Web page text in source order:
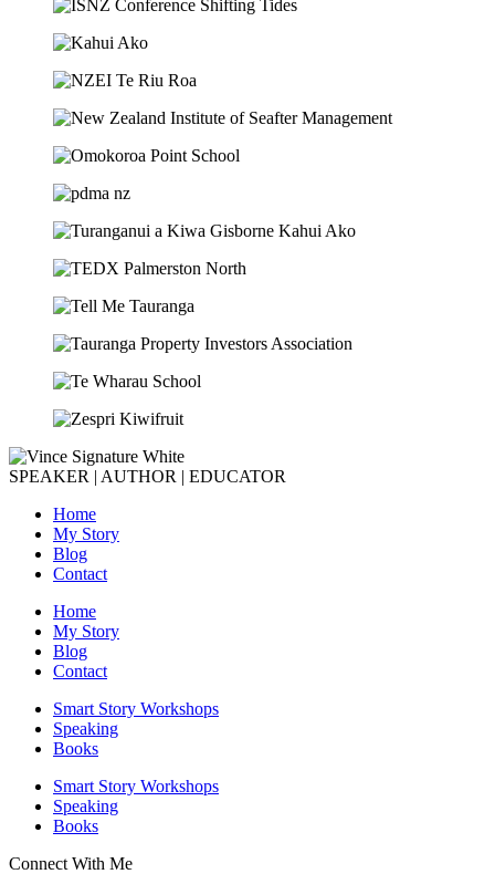
SPEAKER | AUTHOR | EDUCATOR
Home
My Story
Blog
Contact
Home
My Story
Blog
Contact
Smart Story Workshops
Speaking
Books
Smart Story Workshops
Speaking
Books
Connect With Me